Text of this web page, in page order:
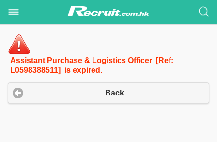
Assistant Purchase & Logistics Officer [Ref:
L0598388511] is expired.
Back